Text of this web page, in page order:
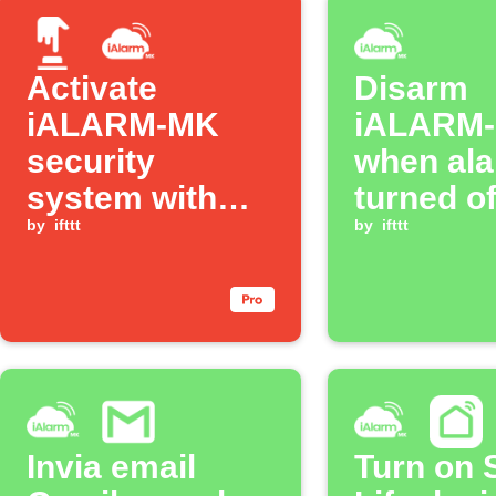
Activate
iALARM-MK
security
system with
one tap
by ifttt
Disarm
when
turned
by ifttt
Invia email
Turn on